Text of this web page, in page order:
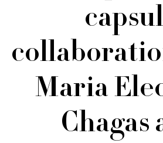
Maria
Chagas